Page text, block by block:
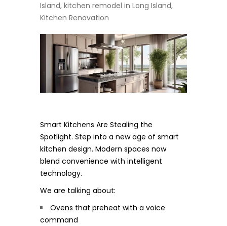
Island, kitchen remodel in Long Island,
Kitchen Renovation
Smart Kitchens Are Stealing the
Spotlight. Step into a new age of smart
kitchen design. Modern spaces now
blend convenience with intelligent
technology.
We are talking about:
Ovens that preheat with a voice
command